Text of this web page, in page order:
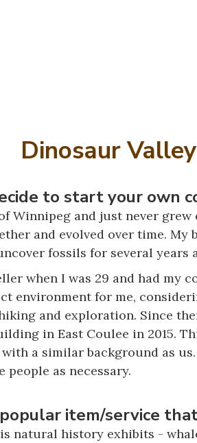
Dinosaur
to start your own
Winnipeg and just never
and evolved over time.
fossils for several years
when I was 29 and had my
environment for me,
and exploration. Since
in East Coulee in 2015.
with a similar background as
as necessary.
item/service
natural history exhibits -